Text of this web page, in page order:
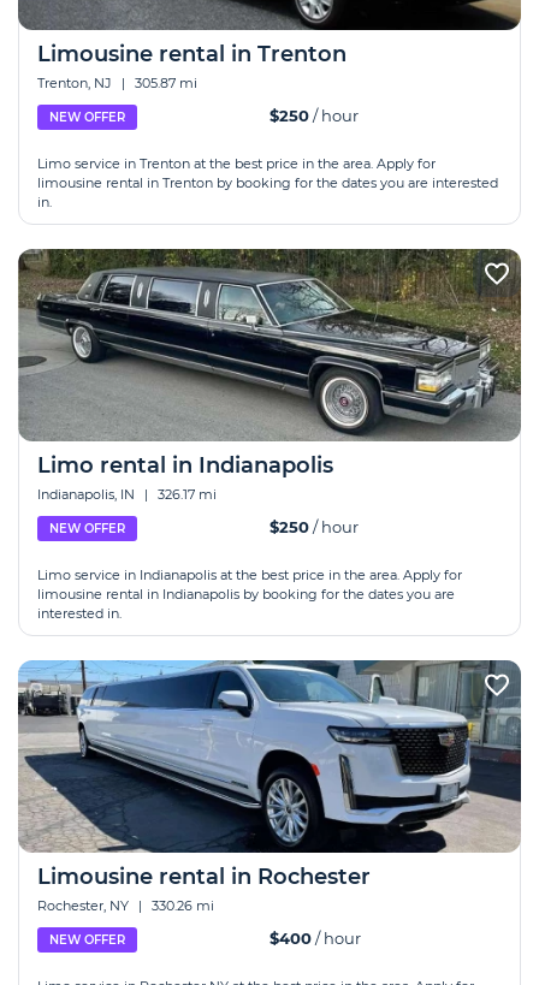
Limousine rental in Trenton
Trenton, NJ | 305.87 mi
NEW OFFER $250/ hour
Limo service in Trenton at the best price in the area. Apply for
limousine rental in Trenton by booking for the dates you are interested
in.
Limo rental in Indianapolis
Indianapolis, IN | 326.17 mi
NEW OFFER $250/ hour
Limo service in Indianapolis at the best price in the area. Apply for
limousine rental in Indianapolis by booking for the dates you are
interested in.
Limousine rental in Rochester
Rochester, NY | 330.26 mi
NEW OFFER $400/ hour